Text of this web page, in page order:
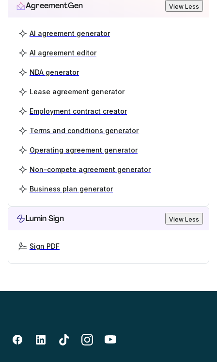
AgreementGen View Less
AI agreement generator
AI agreement editor
NDA generator
Lease agreement generator
Employment contract creator
Terms and conditions generator
Operating agreement generator
Non-compete agreement generator
Business plan generator
Lumin Sign View Less
Sign PDF